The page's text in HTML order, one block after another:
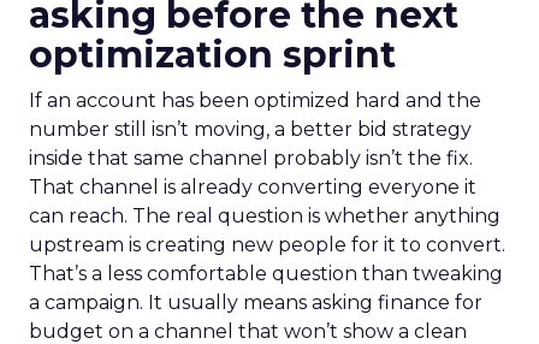
asking before the next
optimization sprint
If an account has been optimized hard and the
number still isn’t moving, a better bid strategy
inside that same channel probably isn’t the fix.
That channel is already converting everyone it
can reach. The real question is whether anything
upstream is creating new people for it to convert.
That’s a less comfortable question than tweaking
a campaign. It usually means asking finance for
budget on a channel that won’t show a clean